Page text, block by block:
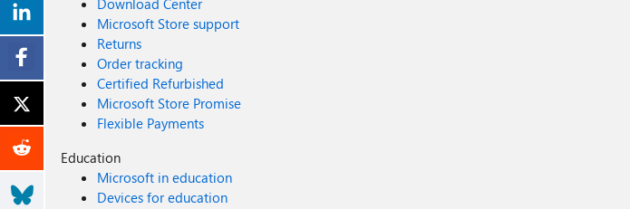
Download Center
Microsoft Store support
Returns
Order tracking
Certified Refurbished
Microsoft Store Promise
Flexible Payments
Education
Microsoft in education
Devices for education